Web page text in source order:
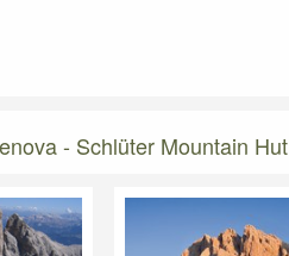
- Schlüter Mountain Hut